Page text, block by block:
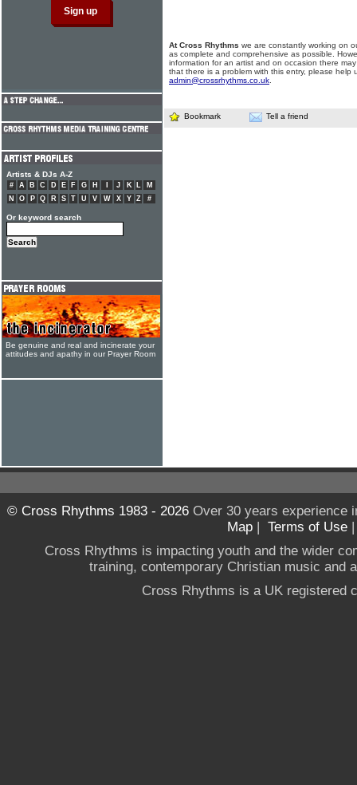
At Cross Rhythms we are constantly working on
as complete and comprehensive as possible.
information for an artist and on occasion there
that there is a problem with this entry, please help
admin@crossrhythms.co.uk
Bookmark Tell a friend
Artists & DJs A-Z
# A B C D E F G H J K L
M
N
O P Q R S T U V W X Y Z #
Or keyword search
Be genuine and real and incinerate your
attitudes and apathy in our Prayer Room
© Cross Rhythms 1983 - 2026Over 30 years experience
Map | Terms of Use
Cross Rhythms is impacting youth and the wider
training, contemporary Christian music and
Cross Rhythms is a UK registered